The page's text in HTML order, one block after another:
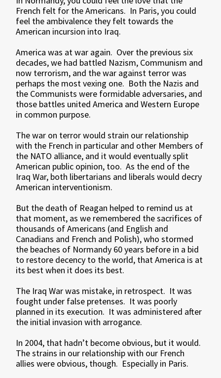
French felt for the Americans. In Paris, you could
feel the ambivalence they felt towards the
American incursion into Iraq.
America was at war again. Over the previous six
decades, we had battled Nazism, Communism and
now terrorism, and the war against terror was
perhaps the most vexing one. Both the Nazis and
the Communists were formidable adversaries, and
those battles united America and Western Europe
in common purpose.
The war on terror would strain our relationship
with the French in particular and other Members of
the NATO alliance, and it would eventually split
American public opinion, too. As the end of the
Iraq War, both libertarians and liberals would decry
American interventionism.
But the death of Reagan helped to remind us at
that moment, as we remembered the sacrifices of
thousands of Americans (and English and
Canadians and French and Polish), who stormed
the beaches of Normandy 60 years before in a bid
to restore decency to the world, that America is at
its best when it does its best.
The Iraq War was mistake, in retrospect. It was
fought under false pretenses. It was poorly
planned in its execution. It was administered after
the initial invasion with arrogance.
In 2004, that hadn’t become obvious, but it would.
The strains in our relationship with our French
allies were obvious, though. Especially in Paris.